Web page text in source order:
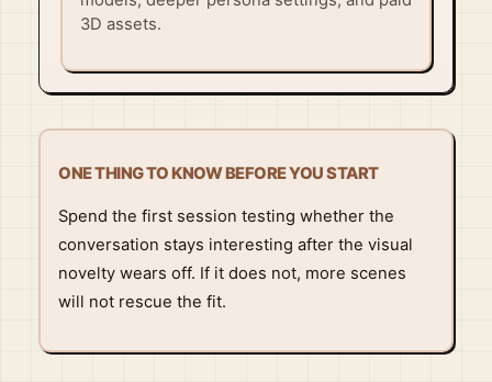
3D assets.
ONE THING TO KNOW BEFORE YOU START
Spend the first session testing whether the
conversation stays interesting after the visual
novelty wears off. If it does not, more scenes
will not rescue the fit.